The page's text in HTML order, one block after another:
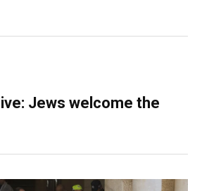
Jews welcome the